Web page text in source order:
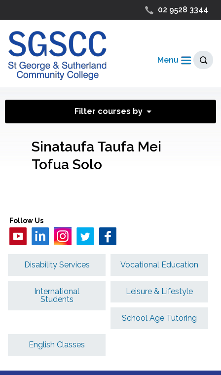
02 9528 3344
Menu
Filter courses by
Sinataufa Taufa Mei
Tofua Solo
Follow Us
Disability Services Vocational Education
International
Students
Leisure & Lifestyle
School Age Tutoring
English Classes